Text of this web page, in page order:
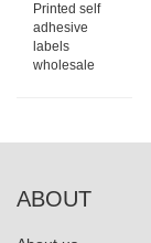
Printed self
adhesive
labels
wholesale
ABOUT